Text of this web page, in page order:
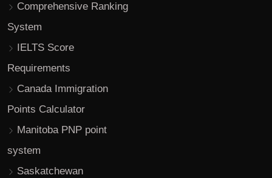
Comprehensive Ranking
System
IELTS Score
Requirements
Canada Immigration
Points Calculator
Manitoba PNP point
system
Saskatchewan